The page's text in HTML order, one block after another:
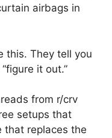
airbags in
this. They tell you
it out.”
from r/crv
setups that
that replaces the